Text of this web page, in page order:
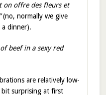
on offre des fleurs et
(no, normally we give
dinner).
beef in a sexy red
are relatively low-
surprising at first